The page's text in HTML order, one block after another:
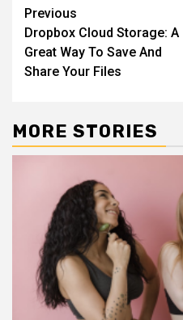
Continue
Reading
Previous
Dropbox Cloud Storage: A
Great Way To Save And
Share Your Files
MORE STORIES